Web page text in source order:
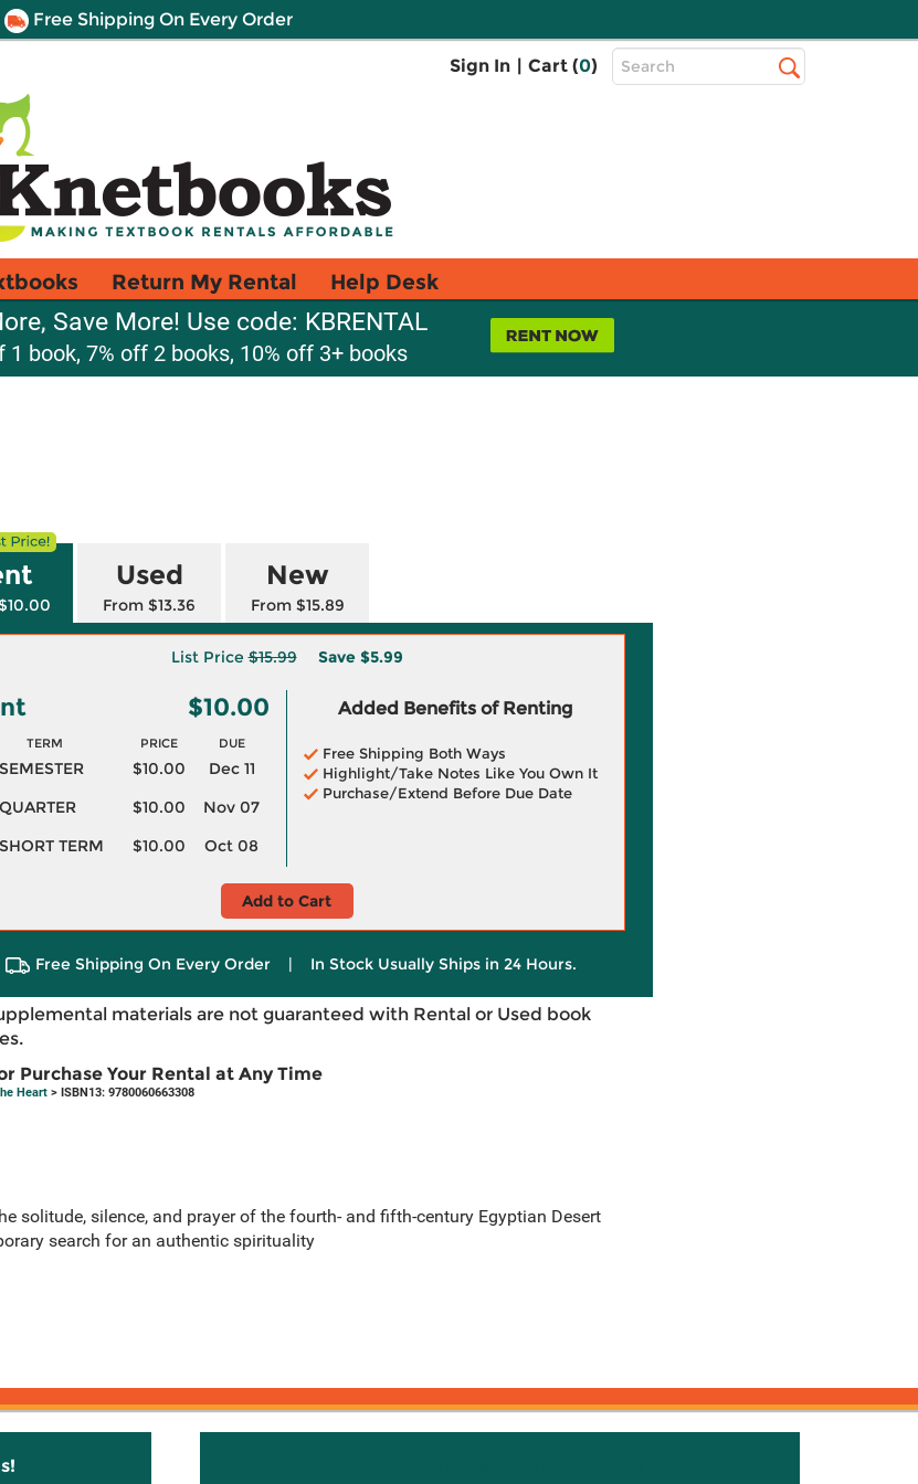
Free Shipping On Every Order
Sign In | Cart (0)
Top
Search
Return My Rental Help Desk
Save More! Use code: KBRENTAL
1 book, 7% off 2 books, 10% off 3+ books
Used
From $13.36
New
From $15.89
List Price$15.99 Save $5.99
$10.00
TERM PRICE DUE
SEMESTER $10.00
Dec 11
QUARTER
$10.00
Nov 07
SHORT TERM
$10.00 Oct 08
Added Benefits of Renting
Free Shipping Both Ways
Highlight/Take Notes Like You Own It
Purchase/Extend Before Due Date
Add to Cart
Free Shipping On Every Order | In Stock Usually Ships in 24 Hours.
materials are not guaranteed with Rental or Used book
Purchase Your Rental at Any Time
Heart> ISBN13: 9780060663308
solitude, silence, and prayer of the fourth- and fifth-century Egyptian Desert
search for an authentic spirituality